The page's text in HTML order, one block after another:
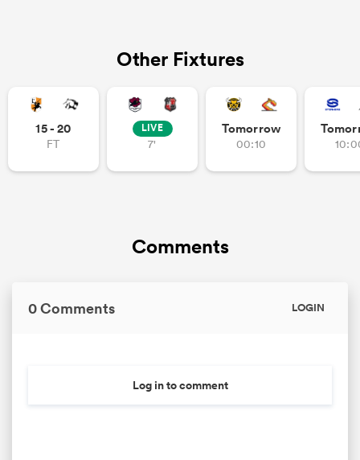
Other Fixtures
15 - 20
FT
LIVE
7'
Tomorrow
00:10
Comments
0 Comments LOGIN
Log in to comment